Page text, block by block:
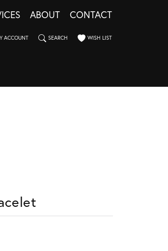
ABOUT CONTACT
ACCOUNT
MY ACCOUNT MENUSEARCH
TOGGLE SEARCH MENUWISH LIST
TOGGLE MY WISHLIST